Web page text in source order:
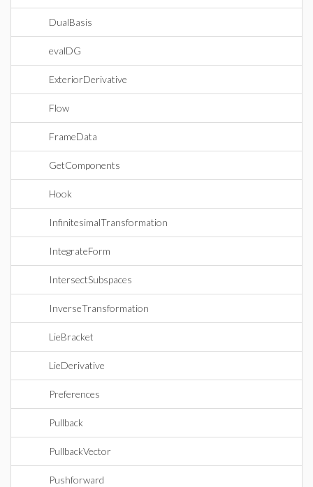
DualBasis
evalDG
ExteriorDerivative
Flow
FrameData
GetComponents
Hook
InfinitesimalTransformation
IntegrateForm
IntersectSubspaces
InverseTransformation
LieBracket
LieDerivative
Preferences
Pullback
PullbackVector
Pushforward